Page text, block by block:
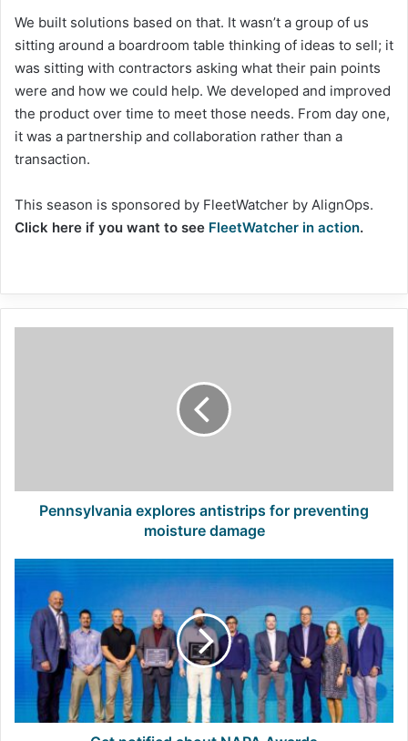
We built solutions based on that. It wasn’t a group of us
sitting around a boardroom table thinking of ideas to sell; it
was sitting with contractors asking what their pain points
were and how we could help. We developed and improved
the product over time to meet those needs. From day one,
it was a partnership and collaboration rather than a
transaction.
This season is sponsored by FleetWatcher by AlignOps.
Click here if you want to see FleetWatcher in action.
Pennsylvania explores antistrips for preventing
moisture damage
Get
about
NAPA
Awards